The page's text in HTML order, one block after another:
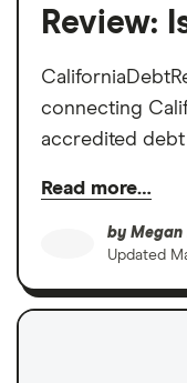
Review:
connecting
accredited
Read more…
by Megan
Updated